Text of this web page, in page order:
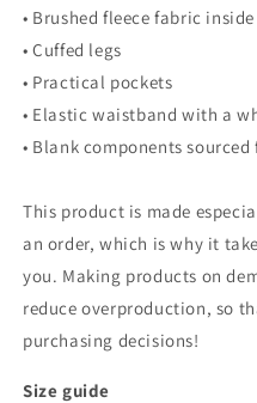
• Brushed fleece fabric inside
• Cuffed legs
• Practical pockets
• Elastic waistband with a
• Blank components
This product is made
an order, which is why it
you. Making products on
reduce overproduction, so
purchasing decisions!
Size guide